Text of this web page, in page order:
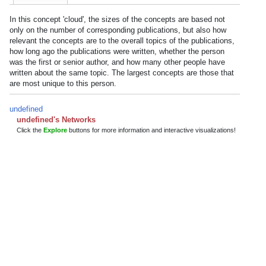
In this concept 'cloud', the sizes of the concepts are based not
only on the number of corresponding publications, but also how
relevant the concepts are to the overall topics of the publications,
how long ago the publications were written, whether the person
was the first or senior author, and how many other people have
written about the same topic. The largest concepts are those that
are most unique to this person.
undefined
undefined's Networks
Click the Explore buttons for more information and interactive visualizations!